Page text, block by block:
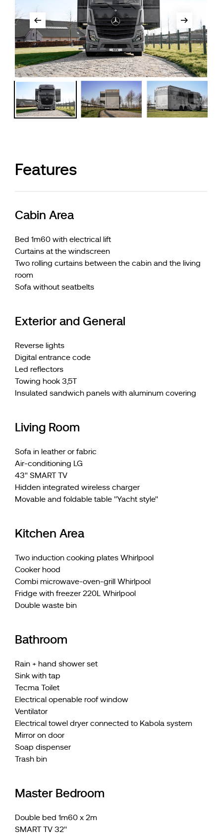
Features
Cabin Area
Bed 1m60 with electrical lift
Curtains at the windscreen
Two rolling curtains between the cabin and the living
room
Sofa without seatbelts
Exterior and General
Reverse lights
Digital entrance code
Led reflectors
Towing hook 3,5T
Insulated sandwich panels with aluminum covering
Living Room
Sofa in leather or fabric
Air-conditioning LG
43" SMART TV
Hidden integrated wireless charger
Movable and foldable table ''Yacht style''
Kitchen Area
Two induction cooking plates Whirlpool
Cooker hood
Combi microwave-oven-grill Whirlpool
Fridge with freezer 220L Whirlpool
Double waste bin
Bathroom
Rain + hand shower set
Sink with tap
Tecma Toilet
Electrical openable roof window
Ventilator
Electrical towel dryer connected to Kabola system
Mirror on door
Soap dispenser
Trash bin
Master Bedroom
Double bed 1m60 x 2m
SMART TV 32''